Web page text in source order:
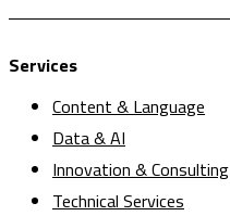
Services
Content & Language
Data & AI
Innovation & Consulting
Technical Services